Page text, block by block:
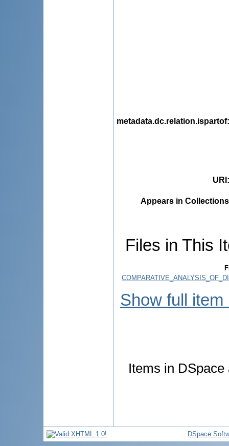
metadata.dc.relation.ispartof
URI
Appears in
Files in This
Show full item
Items in
DSpace